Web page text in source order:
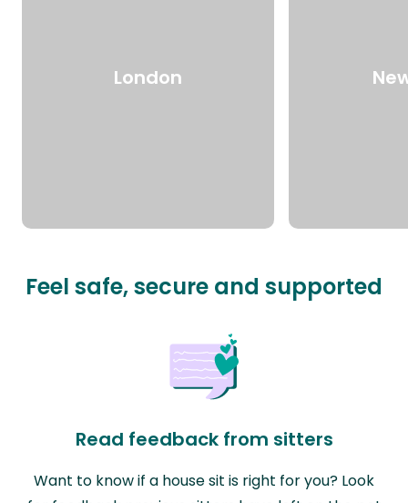
London
Feel safe, secure and supported
Read feedback from sitters
Want to know if a house sit is right for you? Look